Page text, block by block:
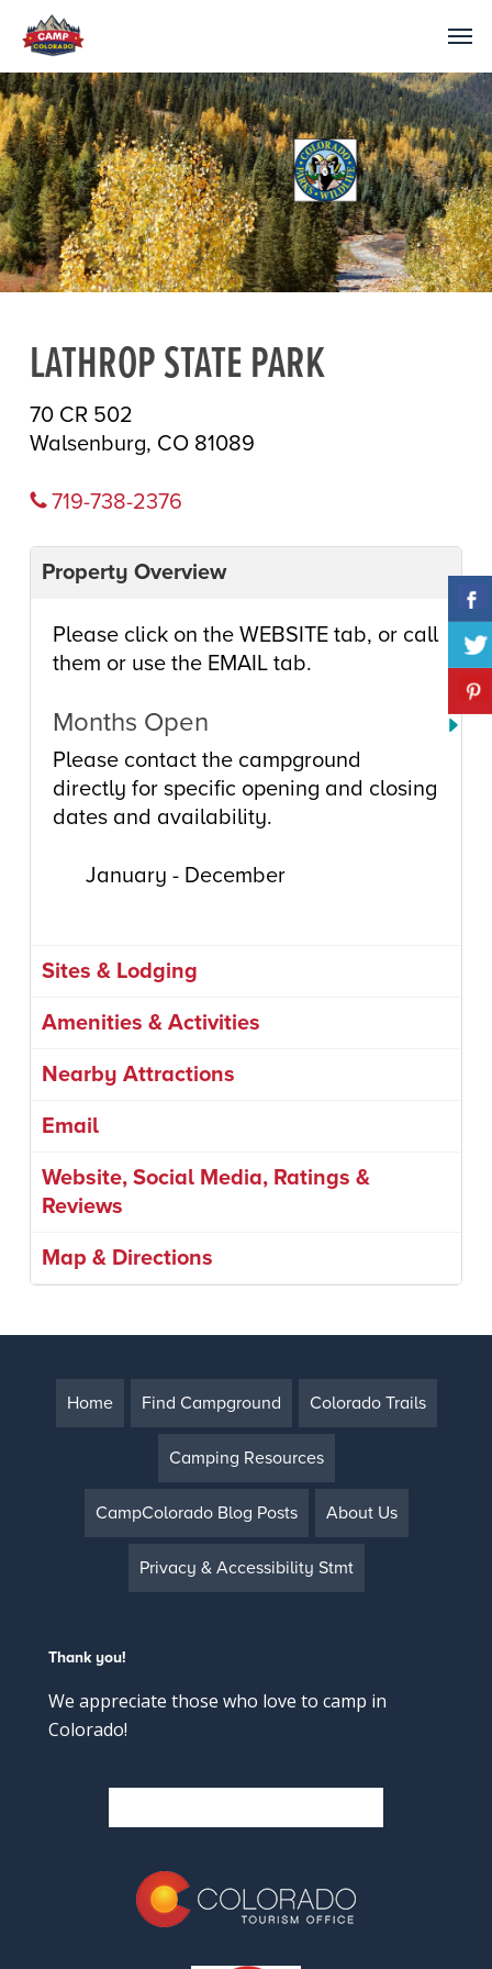
LATHROP STATE PARK
70 CR 502
Walsenburg, CO 81089
719-738-2376
Property Overview
Please click on the WEBSITE tab, or call
them or use the EMAIL tab.
Months Open
Please contact the campground
directly for specific opening and closing
dates and availability.
January - December
Sites & Lodging
Amenities & Activities
Nearby Attractions
Email
Website, Social Media, Ratings &
Reviews
Map & Directions
Home Find Campground Colorado Trails
Camping Resources
CampColorado Blog Posts About Us
Privacy & Accessibility Stmt
Thank you!
We appreciate those who love to camp in
Colorado!